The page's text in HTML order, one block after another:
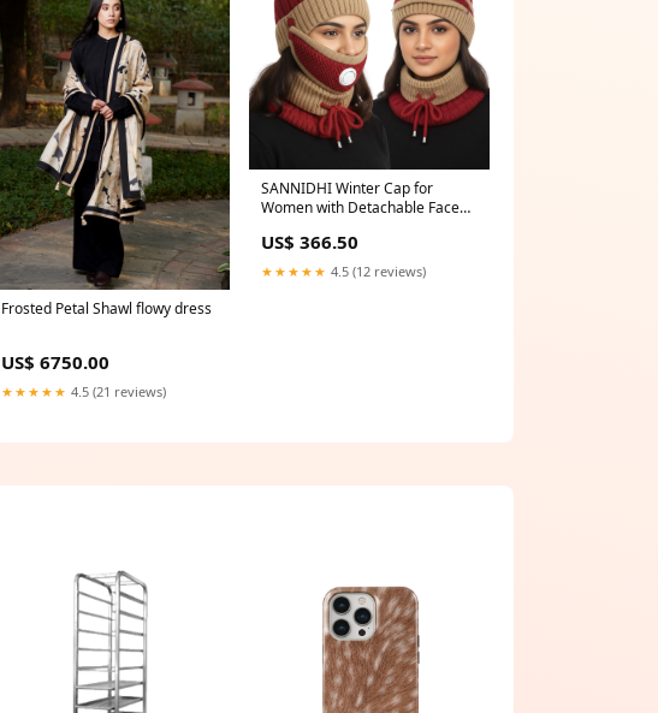
Frosted Petal Shawl flowy dress
US$ 6750.00
★★★★★ 4.5 (21 reviews)
SANNIDHI Winter Cap for
Women with Detachable Face
Gaiter | Plush Lined Warm Hat
in Red and Khaki Collar & Leash
US$ 366.50
★★★★★ 4.5 (12 reviews)